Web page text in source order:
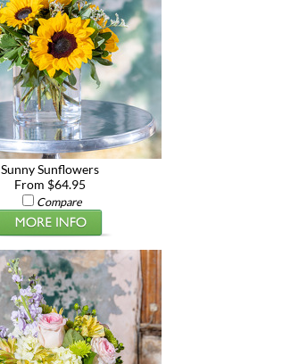
Sunny Sunflowers
From $64.95
Compare